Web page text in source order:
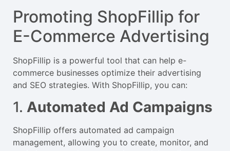
Promoting ShopFillip for
E-Commerce Advertising
ShopFillip is a powerful tool that can help e-
commerce businesses optimize their advertising
and SEO strategies. With ShopFillip, you can:
1. Automated Ad Campaigns
ShopFillip offers automated ad campaign
management, allowing you to create, monitor, and